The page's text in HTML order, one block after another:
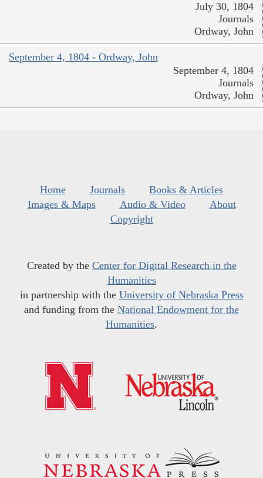
July 30, 1804
Journals
Ordway, John
September 4, 1804 - Ordway, John
September 4, 1804
Journals
Ordway, John
Home Journals
Books & Articles
Images & Maps
Audio & Video
About
Copyright
Created by the Center for Digital Research in the
Humanities
in partnership with the University of Nebraska Press
and funding from the National Endowment for the
Humanities.